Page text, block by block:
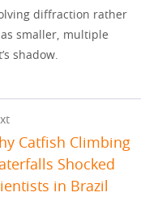
diffraction rather
smaller, multiple
shadow.
Catfish Climbing
Shocked
in Brazil